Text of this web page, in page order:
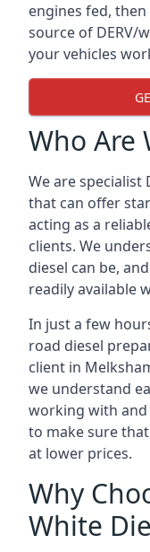
engines fed,
source of DERV/
your vehicles
Who Are
We are specialist
that can offer
acting as a
clients. We
diesel can be,
readily available
In just a few
road diesel
client in
we understand
working with
to make sure
at lower prices.
Why
White